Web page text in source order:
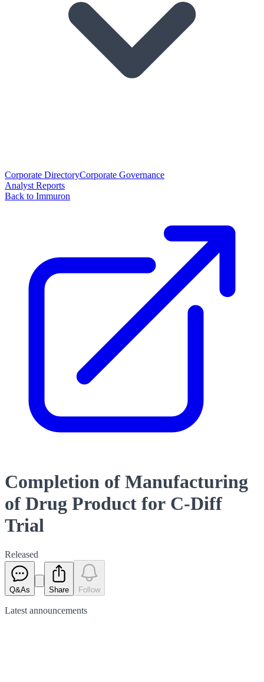
Corporate DirectoryCorporate Governance
Analyst Reports
Back to Immuron
Completion of Manufacturing
of Drug Product for C-Diff
Trial
Released
Q&As Share Follow
Latest announcements